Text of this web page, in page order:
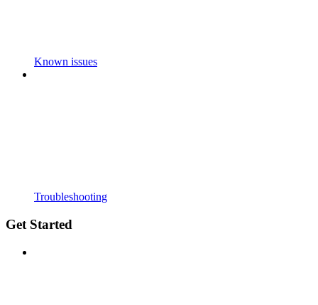
Known issues
Troubleshooting
Get Started